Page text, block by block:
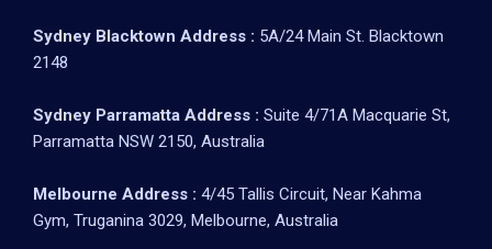
Sydney Blacktown Address : 5A/24 Main St. Blacktown
2148
Sydney Parramatta Address : Suite 4/71A Macquarie St,
Parramatta NSW 2150, Australia
Melbourne Address : 4/45 Tallis Circuit, Near Kahma
Gym, Truganina 3029, Melbourne, Australia